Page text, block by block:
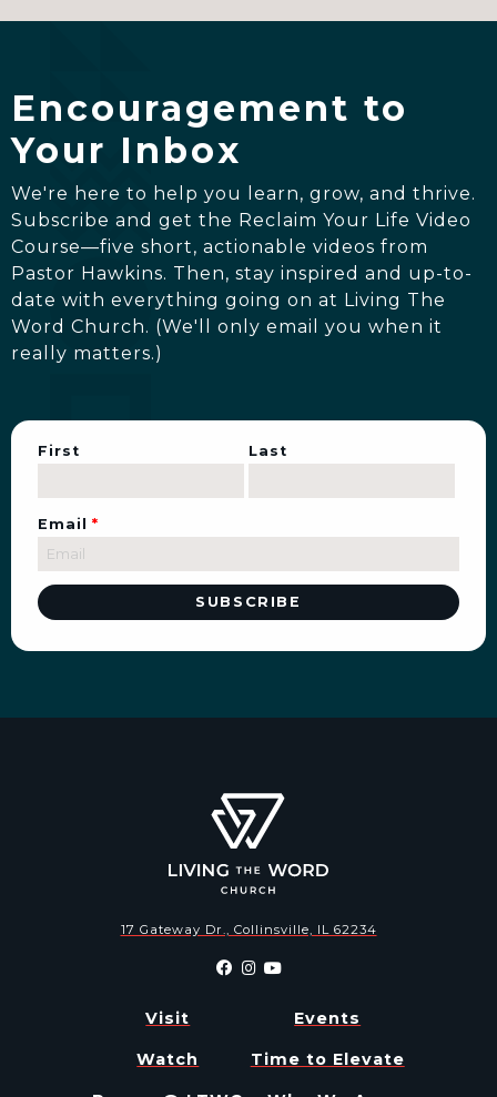
Encouragement to
Your Inbox
We're here to help you learn, grow, and thrive.
Subscribe and get the Reclaim Your Life Video
Course—five short, actionable videos from
Pastor Hawkins. Then, stay inspired and up-to-
date with everything going on at Living The
Word Church. (We'll only email you when it
really matters.)
First Last
Email *
17 Gateway Dr., Collinsville, IL 62234
Visit Events
Watch Time to Elevate